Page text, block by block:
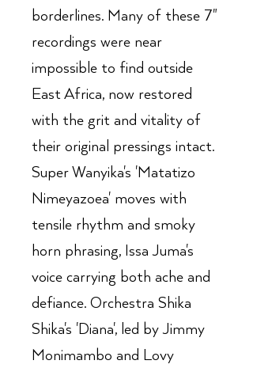
borderlines. Many of these 7"
recordings were near
impossible to find outside
East Africa, now restored
with the grit and vitality of
their original pressings intact.
Super Wanyika's 'Matatizo
Nimeyazoea' moves with
tensile rhythm and smoky
horn phrasing, Issa Juma's
voice carrying both ache and
defiance. Orchestra Shika
Shika's 'Diana', led by Jimmy
Monimambo and Lovy